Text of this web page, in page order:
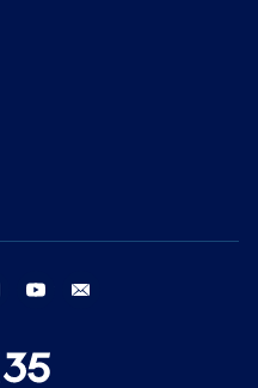
instagram youtube